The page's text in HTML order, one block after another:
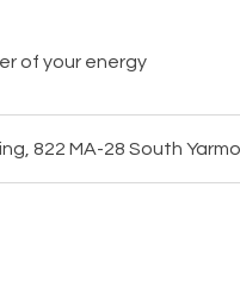
of your energy
822 MA-28 South